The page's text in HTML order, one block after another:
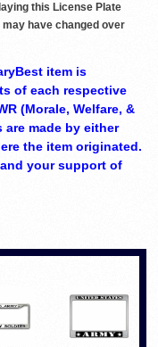
this License Plate
have changed over
item is
of each respective
(Morale, Welfare, &
are made by either
the item originated.
your support of